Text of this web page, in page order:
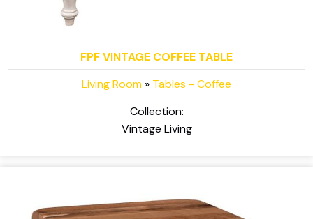
FPF VINTAGE COFFEE TABLE
Living Room » Tables - Coffee
Collection:
Vintage Living